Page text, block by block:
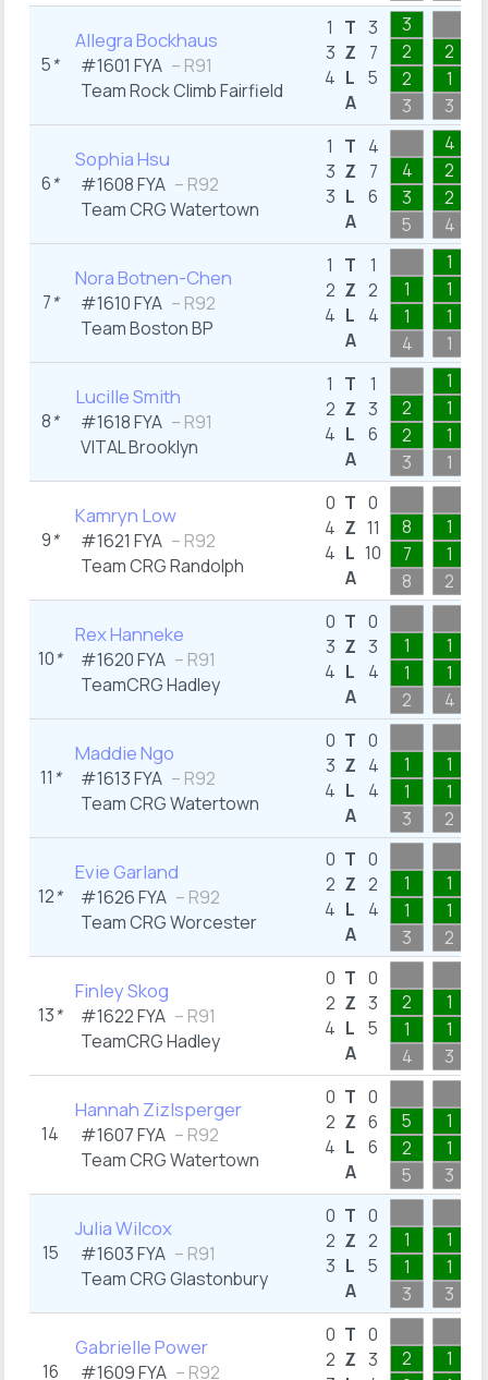
5*
Allegra Bockhaus
#1601 FYA – R91
Team Rock Climb Fairfield
1
3
4
T
Z
L
A
3
7
5
3
2
2
3
2
1
3
6*
Sophia Hsu
#1608 FYA – R92
Team CRG Watertown
1
3
3
T
Z
L
A
4
7
6
4
3
5
4
2
2
4
7*
Nora Botnen-Chen
#1610 FYA – R92
Team Boston BP
1
2
4
T
Z
L
A
1
2
4
1
1
4
1
1
1
1
8*
Lucille Smith
#1618 FYA – R91
VITAL Brooklyn
1
2
4
T
Z
L
A
1
3
6
2
2
3
1
1
1
1
9*
Kamryn Low
#1621 FYA – R92
Team CRG Randolph
0
4
4
T
Z
L
A
0
11
10
8
7
8
1
1
2
10*
Rex Hanneke
#1620 FYA – R91
TeamCRG Hadley
0
3
4
T
Z
L
A
0
3
4
1
1
2
1
1
4
11 *
Maddie Ngo
#1613 FYA – R92
Team CRG Watertown
0
3
4
T
Z
L
A
0
4
4
1
1
3
1
1
2
12*
Evie Garland
#1626 FYA – R92
Team CRG Worcester
0
2
4
T
Z
L
A
0
2
4
1
1
3
1
1
2
13*
Finley Skog
#1622 FYA – R91
TeamCRG Hadley
0
2
4
T
Z
L
A
0
3
5
2
1
4
1
1
3
14
Hannah Zizlsperger
#1607 FYA – R92
Team CRG Watertown
0
2
4
T
Z
L
A
0
6
6
5
2
5
1
1
3
15
Julia Wilcox
#1603 FYA – R91
Team CRG Glastonbury
0
2
3
T
Z
L
A
0
2
5
1
1
3
1
1
3
16
Gabrielle Power
#1609 FYA – R92
0
2
T
Z
0
3
2
1